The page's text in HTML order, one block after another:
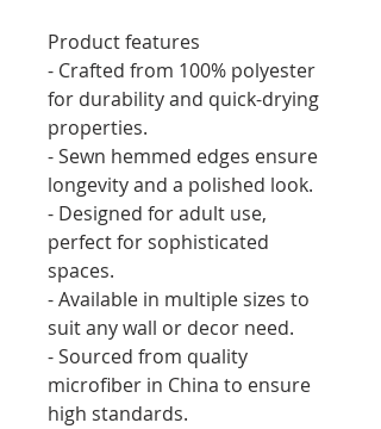
Product features
- Crafted from 100% polyester
for durability and quick-drying
properties.
- Sewn hemmed edges ensure
longevity and a polished look.
- Designed for adult use,
perfect for sophisticated
spaces.
- Available in multiple sizes to
suit any wall or decor need.
- Sourced from quality
microfiber in China to ensure
high standards.